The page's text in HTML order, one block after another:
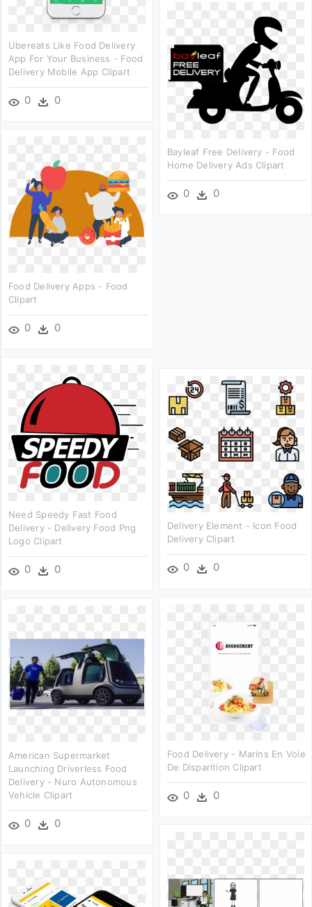
Ubereats Like Food Delivery
App For Your Business - Food
Delivery Mobile App Clipart
0 0
Bayleaf Free Delivery - Food
Home Delivery Ads Clipart
0 0
Food Delivery Apps - Food
Clipart
0 0
Need Speedy Fast Food
Delivery - Delivery Food Png
Logo Clipart
0 0
Delivery Element - Icon Food
Delivery Clipart
0 0
Food Delivery - Marins En Voie
De Disparition Clipart
0 0
American Supermarket
Launching Driverless Food
Delivery - Nuro Autonomous
Vehicle Clipart
0 0